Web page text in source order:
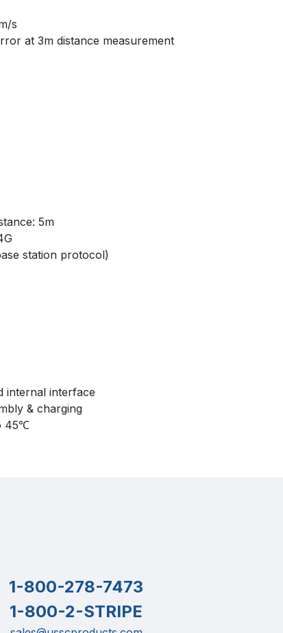
s
at 3m distance measurement
5m
station protocol)
internal interface
& charging
45℃
1-800-278-7473
1-800-2-STRIPE